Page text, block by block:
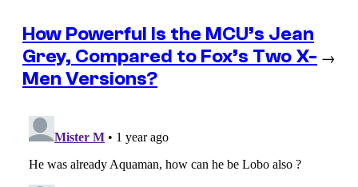
How Powerful Is the MCU’s Jean
Grey, Compared to Fox’s Two X-
Men Versions?
→